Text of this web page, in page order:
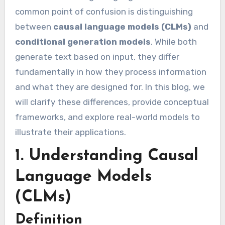
common point of confusion is distinguishing
between causal language models (CLMs) and
conditional generation models. While both
generate text based on input, they differ
fundamentally in how they process information
and what they are designed for. In this blog, we
will clarify these differences, provide conceptual
frameworks, and explore real-world models to
illustrate their applications.
1. Understanding Causal
Language Models
(CLMs)
Definition